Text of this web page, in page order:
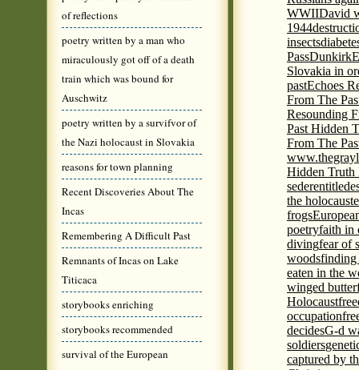
of reflections
poetry written by a man who
miraculously got off of a death
train which was bound for
Auschwitz
poetry written by a survifvor of
the Nazi holocaust in Slovakia
reasons for town planning
Recent Discoveries About The
Incas
Remembering A Difficult Past
Remnants of Incas on Lake
Titicaca
storybooks enriching
storybooks recommended
survival of the European
WWIIDavid
1944
insects
PassDunkirk
Slovakia in
pastEchoes
From The
Resounding
Past Hidden
From The
Hidden Truth
sederentitled
the holocaust
frogs
poetryfaith in
divingfear of
woodsfinding
eaten in the
winged
Holocaust
occupation
decidesG-d
soldiers
captured by